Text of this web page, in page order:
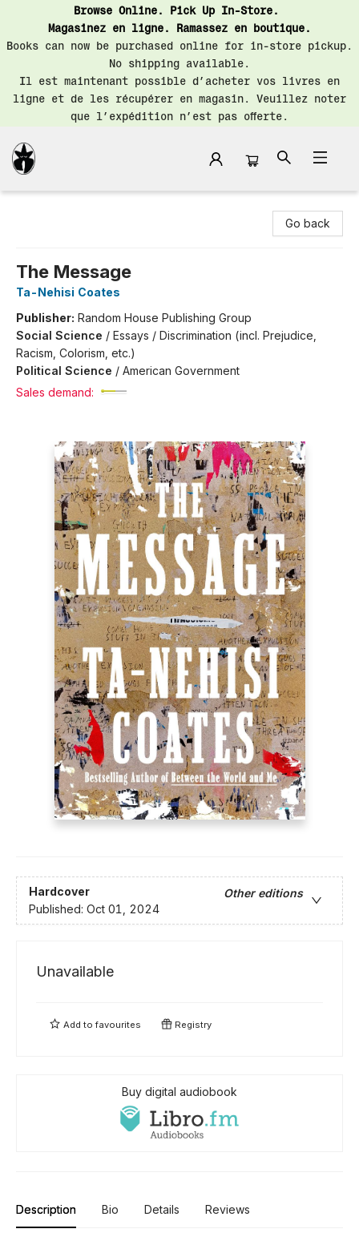
Browse Online. Pick Up In-Store.
Magasinez en ligne. Ramassez en boutique.
Books can now be purchased online for in-store pickup.
No shipping available.
Il est maintenant possible d’acheter vos livres en
ligne et de les récupérer en magasin. Veuillez noter
que l’expédition n’est pas offerte.
Go back
The Message
Ta-Nehisi Coates
Publisher: Random House Publishing Group
Social Science / Essays / Discrimination (incl. Prejudice,
Racism, Colorism, etc.)
Political Science / American Government
Sales demand:
Hardcover
Other editions
Published: Oct 01, 2024
Unavailable
Add tofavourites Registry
Buy digital audiobook
Description Bio Details Reviews